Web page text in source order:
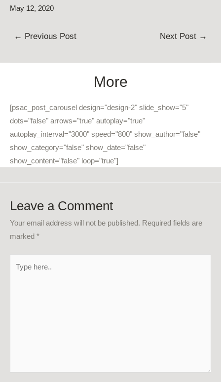
May 12, 2020
Next Post →
← Previous Post
More
[psac_post_carousel design="design-2" slide_show="5"
dots="false" arrows="true" autoplay="true"
autoplay_interval="3000" speed="800" show_author="false"
show_category="false" show_date="false"
show_content="false" loop="true"]
Leave a Comment
Your email address will not be published. Required fields are
marked *
here..